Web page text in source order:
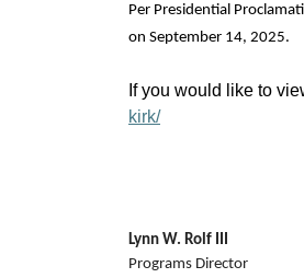
Per Presidential
on September 14, 2025.
If you would like to
kirk/
Lynn W. Rolf III
Programs Director